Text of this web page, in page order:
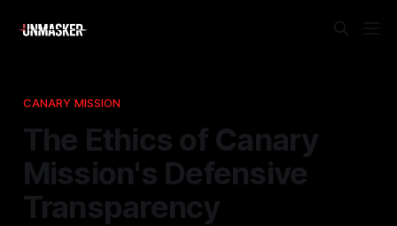
CANARY MISSION
The Ethics of Canary
Mission's Defensive
Transparency